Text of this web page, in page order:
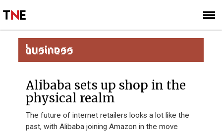
SIGN UP
SUBSCRIBE
BUSINESS
Alibaba sets up shop in the
physical realm
The future of internet retailers looks a lot like the
past, with Alibaba joining Amazon in the move